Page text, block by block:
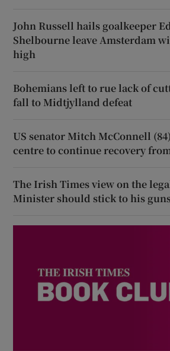
John Russell hails goalkeeper
Shelbourne leave Amsterdam
high
Bohemians left to rue lack of
fall to Midtjylland defeat
US senator Mitch McConnell
centre to continue recovery
The Irish Times view on the
Minister should stick to his